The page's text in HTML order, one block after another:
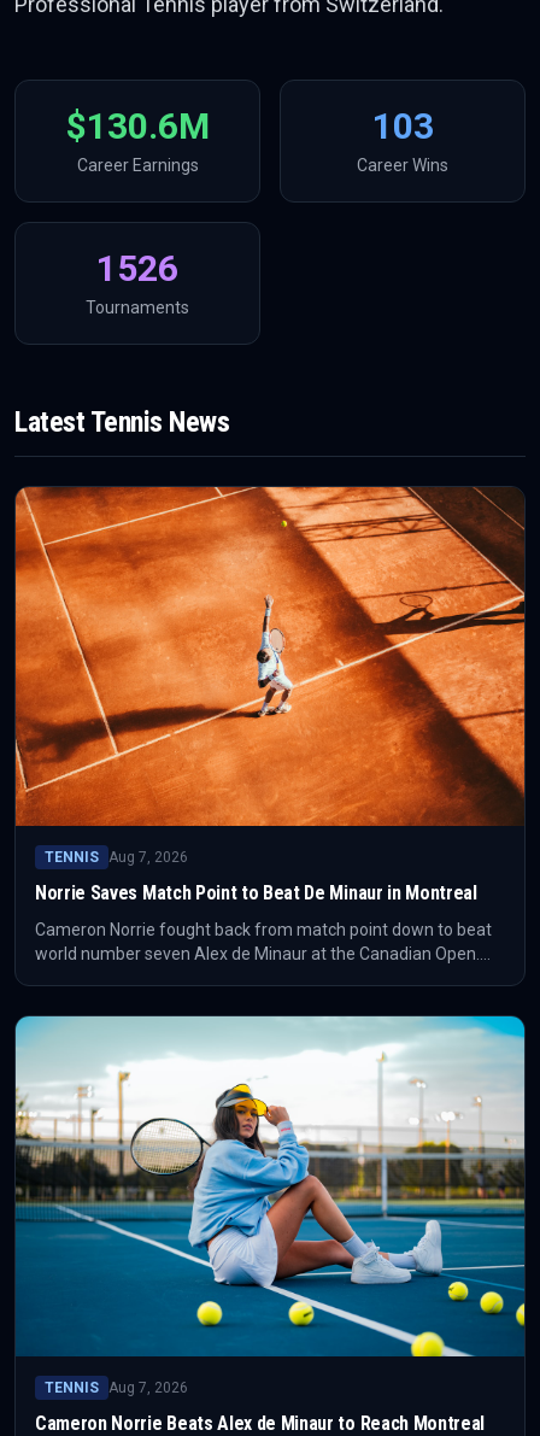
$130.6M
Career Earnings
103
Career Wins
1526
Tournaments
Latest Tennis News
TENNIS Aug 7, 2026
Norrie Saves Match Point to Beat De Minaur in Montreal
Cameron Norrie fought back from match point down to beat
world number seven Alex de Minaur at the Canadian Open.
TENNIS Aug 7, 2026
Cameron Norrie Beats Alex de Minaur to Reach Montreal